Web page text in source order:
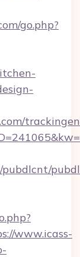
go.php?
pubdlcnt/
www.icass-